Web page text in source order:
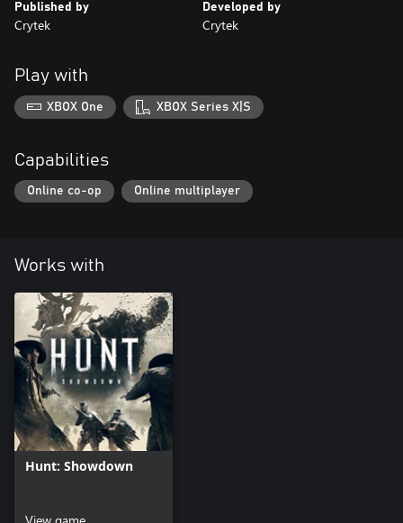
mask has been the last sight of many to fall in the bayou.
Published by
Crytek
Developed by
Crytek
Play with
XBOX One XBOX Series X|S
Capabilities
Online co-op Online multiplayer
Works with
Hunt: Showdown